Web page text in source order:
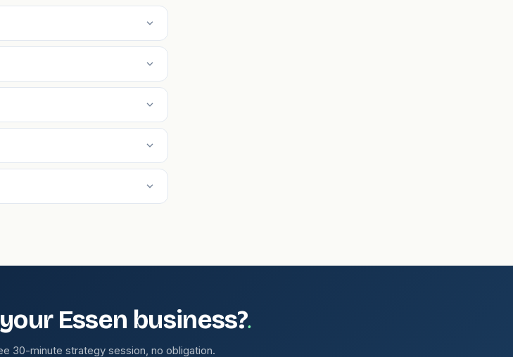
expand_more
expand_more
expand_more
expand_more
expand_more
Essen business?.
30-minute strategy session, no obligation.